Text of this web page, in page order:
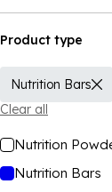
Product type
Nutrition Bars
Clear all
Nutrition
Nutrition Bars